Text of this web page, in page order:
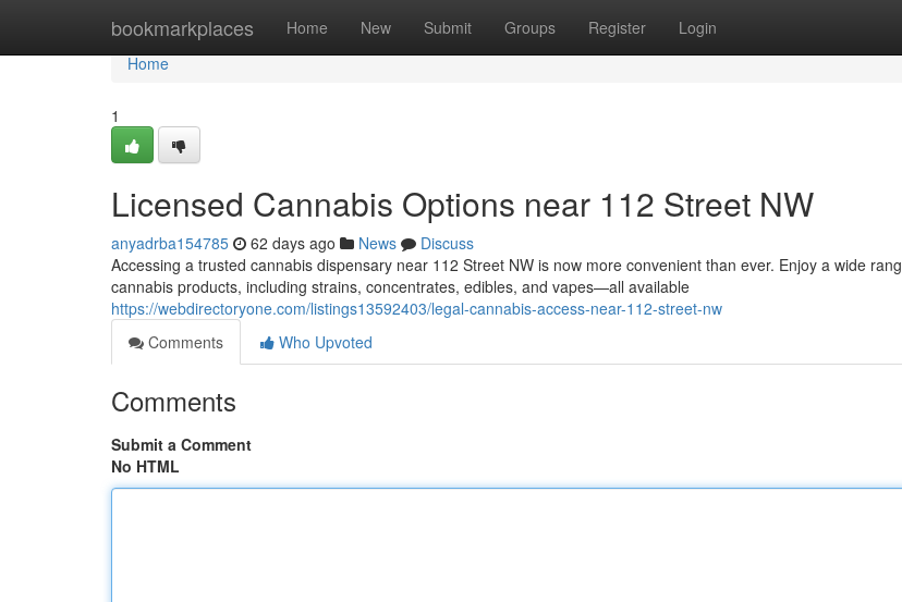
bookmarkplaces Home New Submit Groups Register Login
Home
Home
1
Licensed Cannabis Options near 112 Street NW
anyadrba154785 62 days ago News
Discuss
Accessing a trusted cannabis dispensary near 112 Street NW is now more convenient than ever. Enjoy a wide
cannabis products, including strains, concentrates, edibles, and vapes—all available
https://webdirectoryone.com/listings13592403/legal-cannabis-access-near-112-street-nw
Comments
Who Upvoted
Comments
Submit a Comment
No HTML